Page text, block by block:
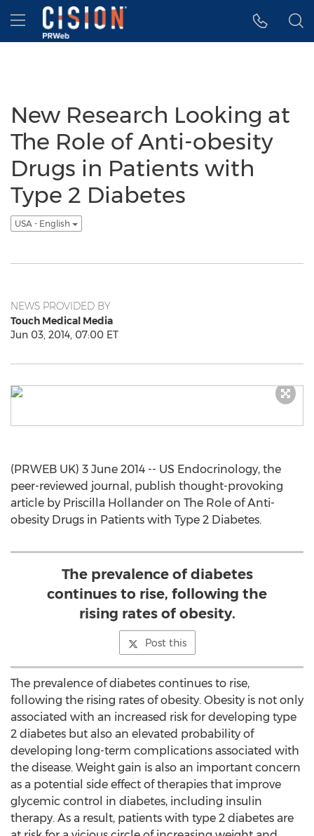
Accessibility Statement
Skip Navigation
Hamburger menu
New Research Looking at
The Role of Anti-obesity
Drugs in Patients with
Type 2 Diabetes
USA - English
NEWS PROVIDED BY
Touch Medical Media
Jun 03, 2014, 07:00 ET
(PRWEB UK) 3 June 2014 -- US Endocrinology, the
peer-reviewed journal, publish thought-provoking
article by Priscilla Hollander on The Role of Anti-
obesity Drugs in Patients with Type 2 Diabetes.
The prevalence of diabetes
continues to rise, following the
rising rates of obesity.
Post this
The prevalence of diabetes continues to rise,
following the rising rates of obesity. Obesity is not only
associated with an increased risk for developing type
2 diabetes but also an elevated probability of
developing long-term complications associated with
the disease. Weight gain is also an important concern
as a potential side effect of therapies that improve
glycemic control in diabetes, including insulin
therapy. As a result, patients with type 2 diabetes are